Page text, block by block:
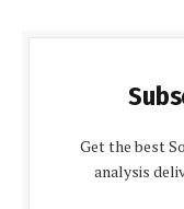
Get the best
analysis